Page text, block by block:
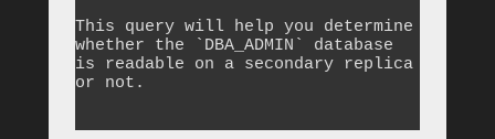
This query will help you determine
whether the `DBA_ADMIN` database
is readable on a secondary replica
or not.